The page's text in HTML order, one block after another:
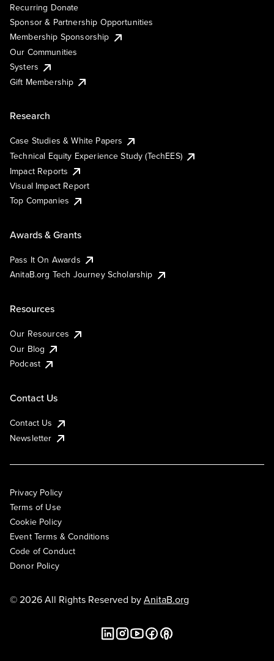
Recurring Donate
Sponsor & Partnership Opportunities
Membership Sponsorship
Our Communities
Systers
Gift Membership
Research
Case Studies & White Papers
Technical Equity Experience Study (TechEES)
Impact Reports
Visual Impact Report
Top Companies
Awards & Grants
Pass It On Awards
AnitaB.org Tech Journey Scholarship
Resources
Our Resources
Our Blog
Podcast
Contact Us
Contact Us
Newsletter
Privacy Policy
Terms of Use
Cookie Policy
Event Terms & Conditions
Code of Conduct
Donor Policy
© 2026 All Rights Reserved byAnitaB.org